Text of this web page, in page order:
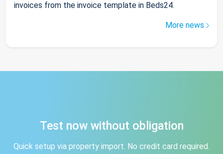
invoices from the invoice template in Beds24.
More news
Test now without obligation
Quick setup via property import. No credit card required.